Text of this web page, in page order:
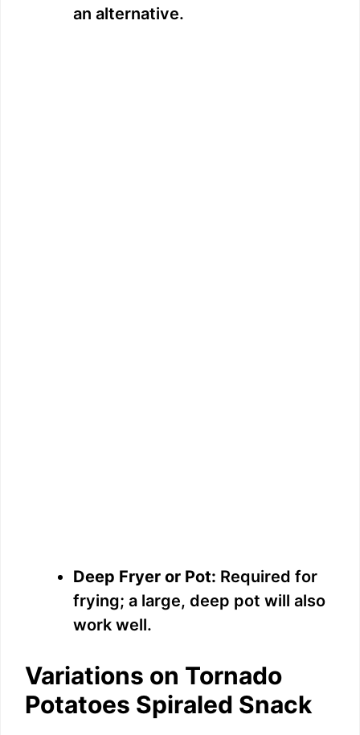
an alternative.
Deep Fryer or Pot: Required for
frying; a large, deep pot will also
work well.
Variations on Tornado
Potatoes Spiraled Snack